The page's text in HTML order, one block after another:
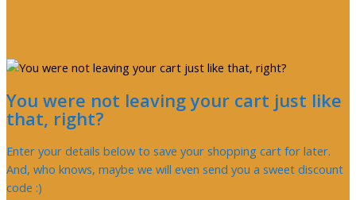
You were not leaving your cart just like
that, right?
Enter your details below to save your shopping cart for later.
And, who knows, maybe we will even send you a sweet discount
code :)